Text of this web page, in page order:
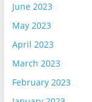
June 2023
May 2023
April 2023
March 2023
February 2023